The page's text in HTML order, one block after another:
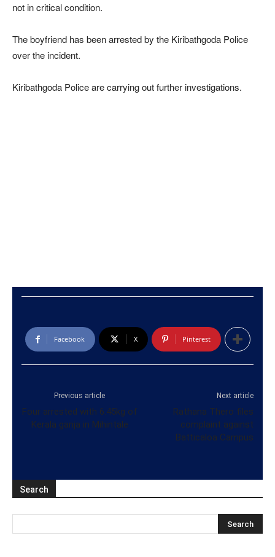
not in critical condition.
The boyfriend has been arrested by the Kiribathgoda Police
over the incident.
Kiribathgoda Police are carrying out further investigations.
Facebook X Pinterest
Previous article
Four arrested with 6.45kg of
Kerala ganja in Mihintale
Next article
Rathana Thero files
complaint against
Batticaloa Campus
Search